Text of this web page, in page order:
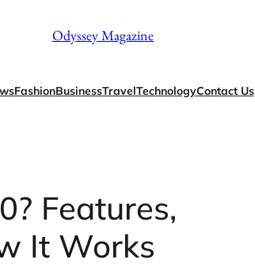
Odyssey Magazine
FashionBusinessTravelTechnologyContact Us
Features,
It Works